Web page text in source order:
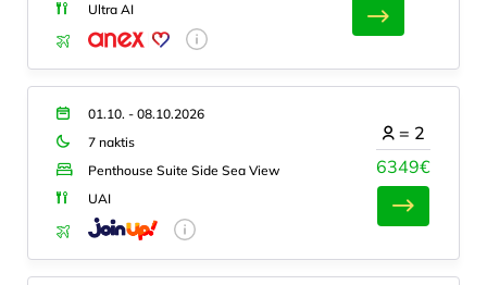
Ultra AI
01.10. - 08.10.2026
7 naktis
Penthouse Suite Side Sea View
UAI
6349€
= 2